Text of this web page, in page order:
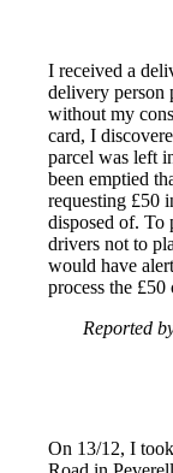
I received a
delivery person
without my
card, I
parcel was left
been emptied
requesting £50
disposed of. To
drivers not to
would have
process the £50
Reported
On 13/12, I